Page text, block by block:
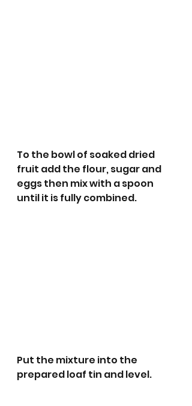
To the bowl of soaked dried
fruit add the flour, sugar and
eggs then mix with a spoon
until it is fully combined.
Put the mixture into the
prepared loaf tin and level.